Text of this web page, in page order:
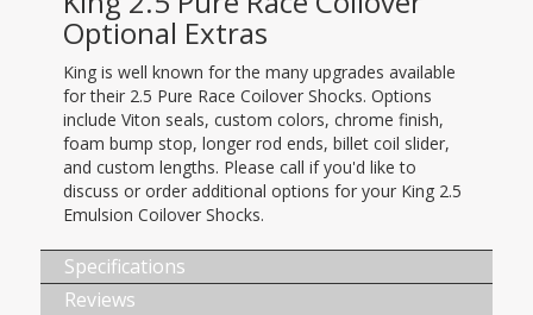
Optional Extras
King is well known for the many upgrades available
for their 2.5 Pure Race Coilover Shocks. Options
include Viton seals, custom colors, chrome finish,
foam bump stop, longer rod ends, billet coil slider,
and custom lengths. Please call if you'd like to
discuss or order additional options for your King 2.5
Emulsion Coilover Shocks.
Specifications
Reviews